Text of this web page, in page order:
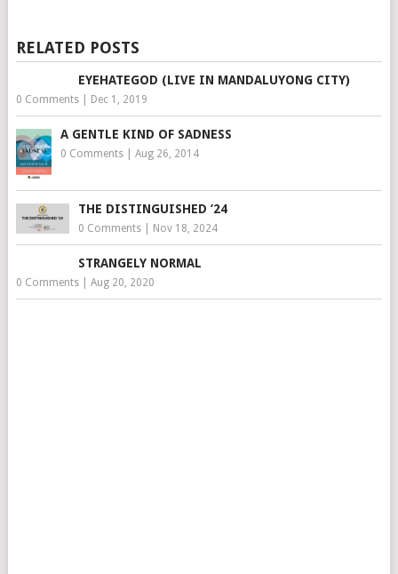
RELATED POSTS
EYEHATEGOD (LIVE IN MANDALUYONG CITY)
0 Comments| Dec 1, 2019
A GENTLE KIND OF SADNESS
0 Comments| Aug 26, 2014
THE DISTINGUISHED ’24
0 Comments| Nov 18, 2024
STRANGELY NORMAL
0 Comments| Aug 20, 2020